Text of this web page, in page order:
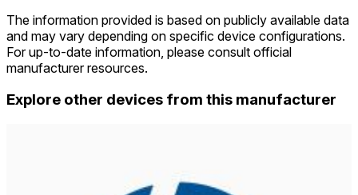
The information provided is based on publicly available data
and may vary depending on specific device configurations.
For up-to-date information, please consult official
manufacturer resources.
Explore other devices from this manufacturer